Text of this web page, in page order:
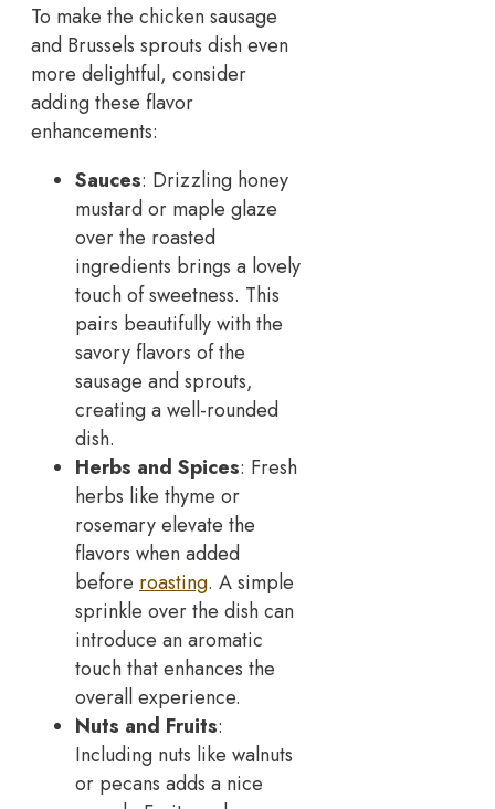
To make the chicken sausage
and Brussels sprouts dish even
more delightful, consider
adding these flavor
enhancements:
Sauces: Drizzling honey
mustard or maple glaze
over the roasted
ingredients brings a lovely
touch of sweetness. This
pairs beautifully with the
savory flavors of the
sausage and sprouts,
creating a well-rounded
dish.
Herbs and Spices: Fresh
herbs like thyme or
rosemary elevate the
flavors when added
before roasting. A simple
sprinkle over the dish can
introduce an aromatic
touch that enhances the
overall experience.
Nuts and Fruits:
Including nuts like walnuts
or pecans adds a nice